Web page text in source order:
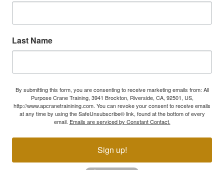
Last Name
By submitting this form, you are consenting to receive marketing emails from: All
Purpose Crane Training, 3941 Brockton, Riverside, CA, 92501, US,
http://www.apcranetrainining.com. You can revoke your consent to receive emails
at any time by using the SafeUnsubscribe® link, found at the bottom of every
email. Emails are serviced by Constant Contact.
Sign up!